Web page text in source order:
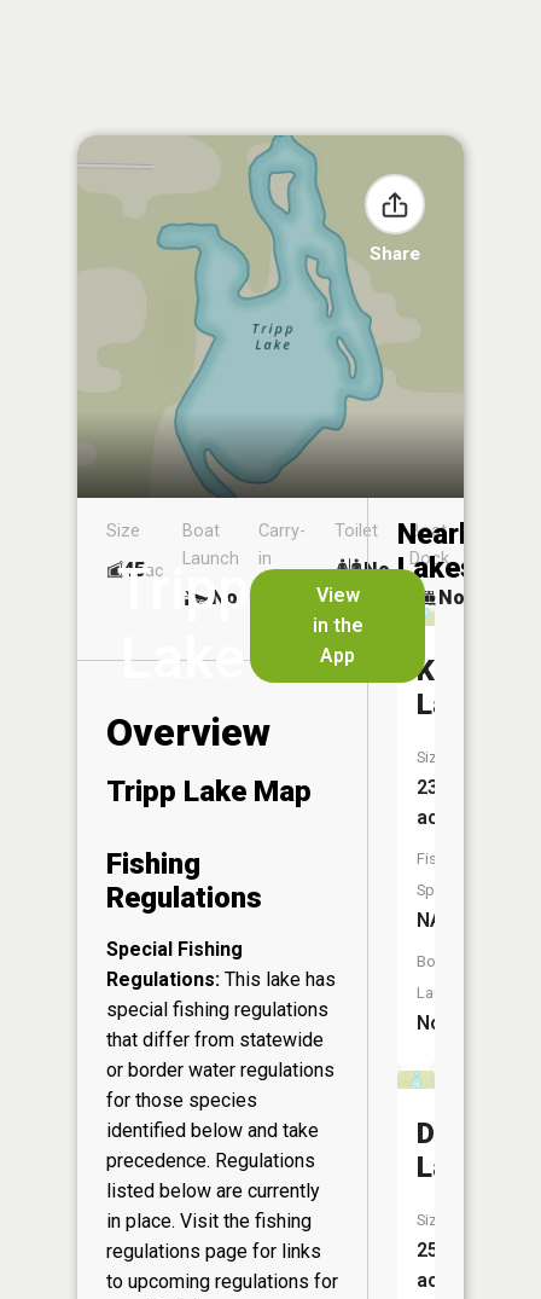
Share
Tripp
Lake
View
in the
App
Size
45ac
Boat
Launch
No
Carry-
in
Toilet
No
Boat
Dock
No
Overview
Tripp Lake Map
Fishing
Regulations
Special Fishing
Regulations: This lake has
special fishing regulations
that differ from statewide
or border water regulations
for those species
identified below and take
precedence. Regulations
listed below are currently
in place. Visit the fishing
regulations page for links
to upcoming regulations for
Nearby
Lakes
King
Lake
Size:
23
acres
Fish
Species:
NA
Boat
Launch:
No
Devils
Lake
Size:
25
acres